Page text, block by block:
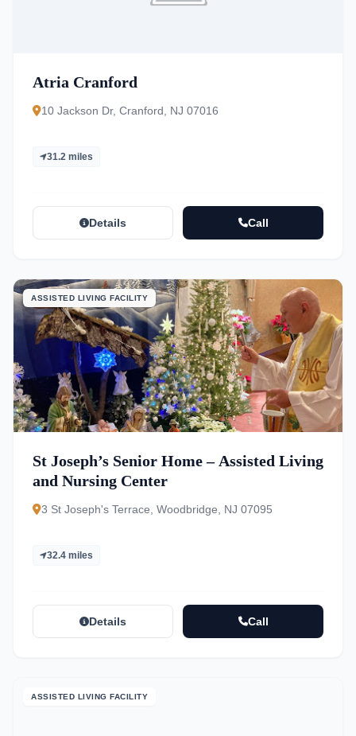
Atria Cranford
10 Jackson Dr, Cranford, NJ 07016
31.2 miles
Details Call
ASSISTED LIVING FACILITY
St Joseph’s Senior Home – Assisted Living
and Nursing Center
3 St Joseph's Terrace, Woodbridge, NJ 07095
32.4 miles
Details Call
ASSISTED LIVING FACILITY